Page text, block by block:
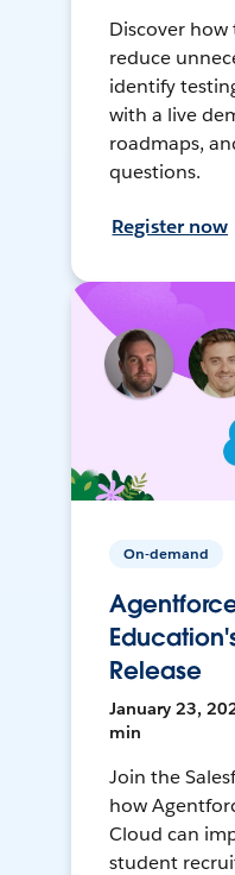
Discover
reduce
identify
with a live
roadmaps,
questions.
Register now
On-demand
Release
January 23,
min
Join the
how
Cloud can
student